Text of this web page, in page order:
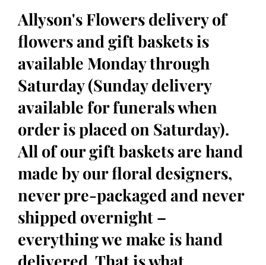
Allyson's Flowers delivery of
flowers and gift baskets is
available Monday through
Saturday (Sunday delivery
available for funerals when
order is placed on Saturday).
All of our gift baskets are hand
made by our floral designers,
never pre-packaged and never
shipped overnight –
everything we make is hand